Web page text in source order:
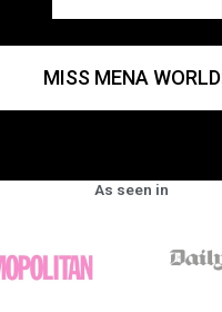
MISS MENA WORLD
As seen in